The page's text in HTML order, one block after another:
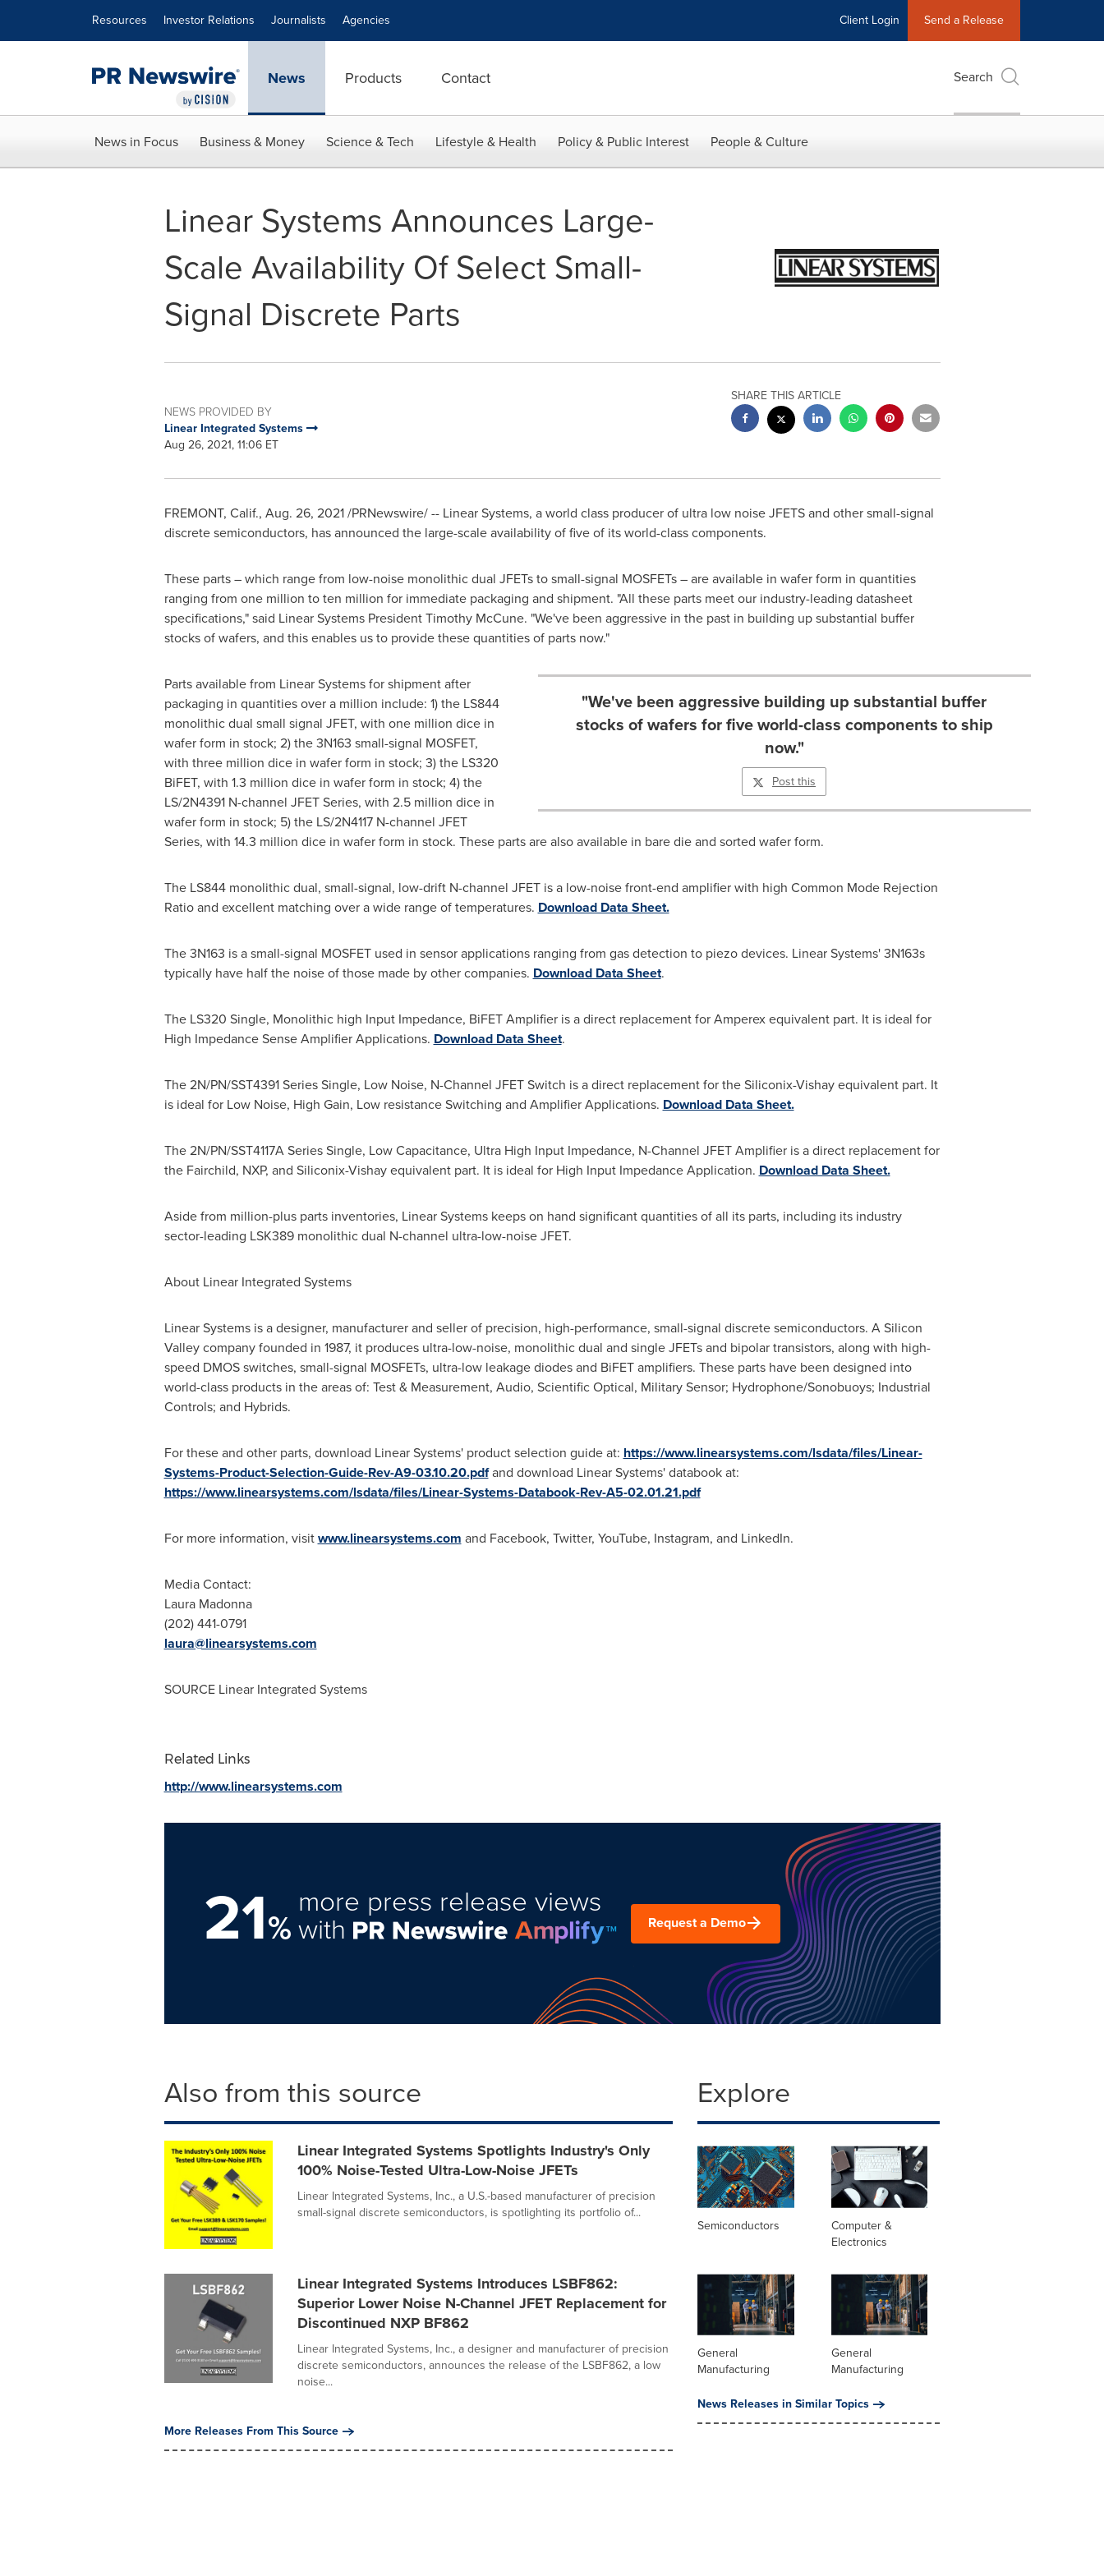
Resources Investor Relations Journalists Agencies Client Login Send a Release
News Products Contact Search
News in Focus Business & Money Science & Tech Lifestyle & Health Policy & Public Interest People & Culture
Linear Systems Announces Large-
Scale Availability Of Select Small-
Signal Discrete Parts
NEWS PROVIDED BY
Linear Integrated Systems
Aug 26, 2021, 11:06 ET
SHARE THIS ARTICLE
FREMONT, Calif., Aug. 26, 2021/PRNewswire/ -- Linear Systems, a world class producer of ultra low noise JFETS and other small-signal
discrete semiconductors, has announced the large-scale availability of five of its world-class components.
These parts – which range from low-noise monolithic dual JFETs to small-signal MOSFETs – are available in wafer form in quantities
ranging from one million to ten million for immediate packaging and shipment. "All these parts meet our industry-leading datasheet
specifications," said Linear Systems PresidentTimothy McCune. "We've been aggressive in the past in building up substantial buffer
stocks of wafers, and this enables us to provide these quantities of parts now."
"We've been aggressive building up substantial buffer
stocks of wafers for five world-class components to ship
now."
Post this
Parts available from Linear Systems for shipment after
packaging in quantities over a million include: 1) the LS844
monolithic dual small signal JFET, with one million dice in
wafer form in stock; 2) the 3N163 small-signal MOSFET,
with three million dice in wafer form in stock; 3) the LS320
BiFET, with 1.3 million dice in wafer form in stock; 4) the
LS/2N4391 N-channel JFET Series, with 2.5 million dice in
wafer form in stock; 5) the LS/2N4117 N-channel JFET
Series, with 14.3 million dice in wafer form in stock. These parts are also available in bare die and sorted wafer form.
The LS844 monolithic dual, small-signal, low-drift N-channel JFET is a low-noise front-end amplifier with high Common Mode Rejection
Ratio and excellent matching over a wide range of temperatures. Download Data Sheet.
The 3N163 is a small-signal MOSFET used in sensor applications ranging from gas detection to piezo devices. Linear Systems' 3N163s
typically have half the noise of those made by other companies. Download Data Sheet.
The LS320 Single, Monolithic high Input Impedance, BiFET Amplifier is a direct replacement for Amperex equivalent part. It is ideal for
High Impedance Sense Amplifier Applications. Download Data Sheet.
The 2N/PN/SST4391 Series Single, Low Noise, N-Channel JFET Switch is a direct replacement for the Siliconix-Vishay equivalent part. It
is ideal for Low Noise, High Gain, Low resistance Switching and Amplifier Applications. Download Data Sheet.
The 2N/PN/SST4117A Series Single, Low Capacitance, Ultra High Input Impedance, N-Channel JFET Amplifier is a direct replacement for
the Fairchild, NXP, and Siliconix-Vishay equivalent part. It is ideal for High Input Impedance Application. Download Data Sheet.
Aside from million-plus parts inventories, Linear Systems keeps on hand significant quantities of all its parts, including its industry
sector-leading LSK389 monolithic dual N-channel ultra-low-noise JFET.
About Linear Integrated Systems
Linear Systems is a designer, manufacturer and seller of precision, high-performance, small-signal discrete semiconductors. A Silicon
Valley company founded in 1987, it produces ultra-low-noise, monolithic dual and single JFETs and bipolar transistors, along with high-
speed DMOS switches, small-signal MOSFETs, ultra-low leakage diodes and BiFET amplifiers. These parts have been designed into
world-class products in the areas of: Test & Measurement, Audio, Scientific Optical, Military Sensor; Hydrophone/Sonobuoys; Industrial
Controls; and Hybrids.
For these and other parts, download Linear Systems' product selection guide at: https://www.linearsystems.com/lsdata/files/Linear-
Systems-Product-Selection-Guide-Rev-A9-03.10.20.pdfand download Linear Systems' databook at:
https://www.linearsystems.com/lsdata/files/Linear-Systems-Databook-Rev-A5-02.01.21.pdf
For more information, visitwww.linearsystems.com and Facebook, Twitter, YouTube, Instagram, and LinkedIn.
Media Contact:
Laura Madonna
(202) 441-0791
laura@linearsystems.com
SOURCE Linear Integrated Systems
Related Links
http://www.linearsystems.com
21%
more press release views
with Request a Demo
Also from this source
Linear Integrated Systems Spotlights Industry's Only
100% Noise-Tested Ultra-Low-Noise JFETs
Linear Integrated Systems, Inc., a U.S.-based manufacturer of precision
small-signal discrete semiconductors, is spotlighting its portfolio of...
Linear Integrated Systems Introduces LSBF862:
Superior Lower Noise N-Channel JFET Replacement for
Discontinued NXP BF862
Linear Integrated Systems, Inc., a designer and manufacturer of precision
discrete semiconductors, announces the release of the LSBF862, a low
noise...
More Releases From This Source
Explore
Semiconductors
Computer &
Electronics
General
Manufacturing
General
Manufacturing
News Releases in Similar Topics